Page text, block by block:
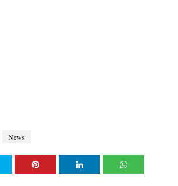
News